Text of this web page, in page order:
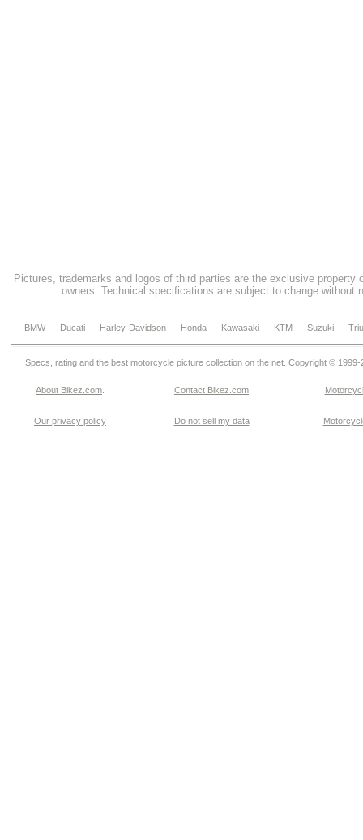
Pictures, trademarks and logos of third parties are the exclusive property
owners. Technical specifications are subject to change without
BMW Ducati Harley-Davidson Honda Kawasaki KTM Suzuki
Specs, rating and the best motorcycle picture collection on the net. Copyright © 1999-
About Bikez.com Contact Bikez.com
Our privacy policy Do not sell my data